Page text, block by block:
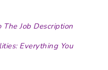
The Job Description
Everything You